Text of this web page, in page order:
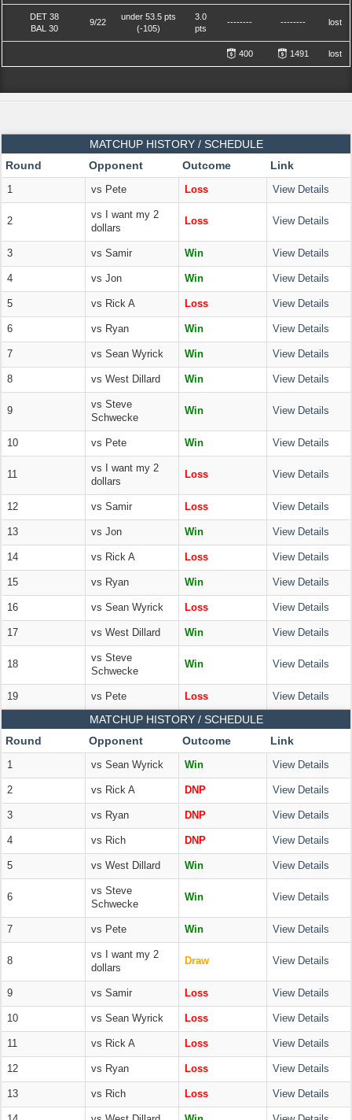
DET 38
BAL 30
9/22
under 53.5 pts
(-105)
3.0
pts
-------- -------- lost
400 1491 lost
MATCHUP HISTORY / SCHEDULE
Round
Opponent Outcome Link
1 vs Pete Loss View Details
2
vs I want my 2
dollars
Loss View Details
3 vs Samir Win View Details
4 vs Jon Win View Details
5 vs Rick A Loss View Details
6 vs Ryan Win View Details
7 vs Sean Wyrick Win View Details
8 vs West Dillard Win View Details
9
vs Steve
Schwecke
Win View Details
10 vs Pete Win View Details
11
vs I want my 2
dollars
Loss View Details
12 vs Samir Loss View Details
13 vs Jon Win View Details
14 vs Rick A Loss View Details
15 vs Ryan Win View Details
16 vs Sean Wyrick Loss View Details
17 vs West Dillard Win View Details
18
vs Steve
Schwecke
Win View Details
19 vs Pete Loss View Details
MATCHUP HISTORY / SCHEDULE
Round
Opponent Outcome Link
1 vs Sean Wyrick Win View Details
2 vs Rick A DNP View Details
3 vs Ryan DNP View Details
4 vs Rich DNP View Details
5 vs West Dillard Win View Details
6
vs Steve
Schwecke
Win View Details
7 vs Pete Win View Details
8
vs I want my 2
dollars
Draw View Details
9 vs Samir Loss View Details
10 vs Sean Wyrick Loss View Details
11 vs Rick A Loss View Details
12 vs Ryan Loss View Details
13 vs Rich Loss View Details